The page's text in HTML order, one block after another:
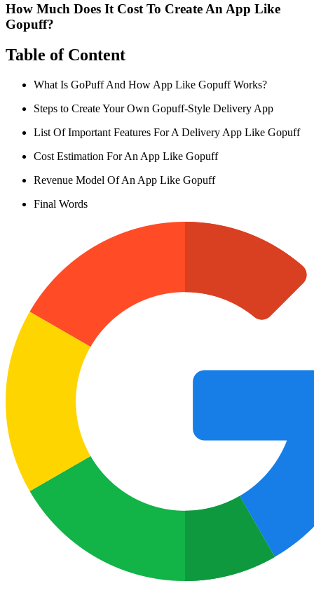
How Much Does It Cost To Create An App Like
Gopuff?
Table of Content
What Is GoPuff And How App Like Gopuff Works?
Steps to Create Your Own Gopuff-Style Delivery App
List Of Important Features For A Delivery App Like Gopuff
Cost Estimation For An App Like Gopuff
Revenue Model Of An App Like Gopuff
Final Words